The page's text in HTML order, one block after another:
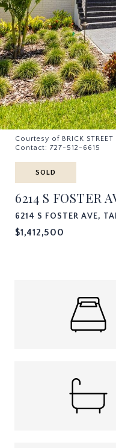
Courtesy of BRICK
Contact: 727-512-6615
SOLD
6214 S FOSTER
6214 S FOSTER AVE,
$1,412,500